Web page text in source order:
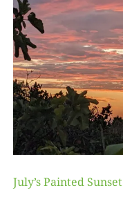
July’s Painted Sunset